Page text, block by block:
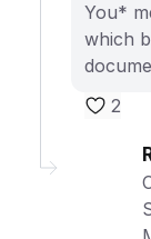
You*
which
2